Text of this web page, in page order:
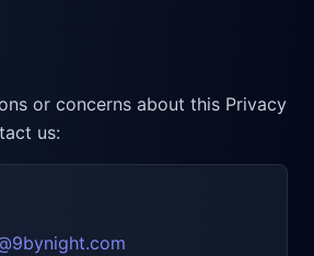
or concerns about this Privacy
us: